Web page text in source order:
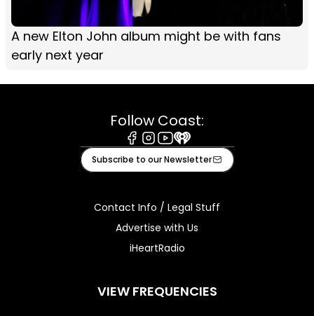
A new Elton John album might be with fans
early next year
Follow Coast:
Facebook
Instagram
Youtube
iHeart
Subscribe to our Newsletter
Contact Info / Legal Stuff
Advertise with Us
iHeartRadio
VIEW FREQUENCIES